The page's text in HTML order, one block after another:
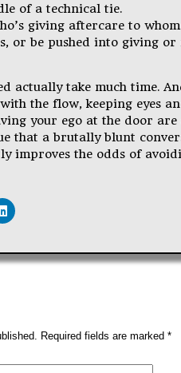
of a technical tie.
giving aftercare to
or be pushed into giving
actually take much time.
the flow, keeping eyes
your ego at the door are
that a brutally blunt
improves the odds of
Required fields are marked *